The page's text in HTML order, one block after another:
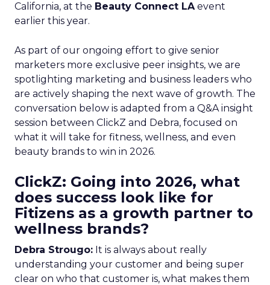
California, at the Beauty Connect LAevent
earlier this year.
As part of our ongoing effort to give senior
marketers more exclusive peer insights, we are
spotlighting marketing and business leaders who
are actively shaping the next wave of growth. The
conversation below is adapted from a Q&A insight
session between ClickZ and Debra, focused on
what it will take for fitness, wellness, and even
beauty brands to win in 2026.
ClickZ: Going into 2026, what
does success look like for
Fitizens as a growth partner to
wellness brands?
Debra Strougo: It is always about really
understanding your customer and being super
clear on who that customer is, what makes them